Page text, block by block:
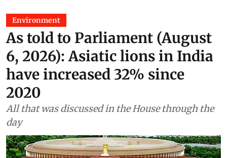
Environment
As told to Parliament (August
6, 2026): Asiatic lions in India
have increased 32% since
2020
All that was discussed in the House through the
day